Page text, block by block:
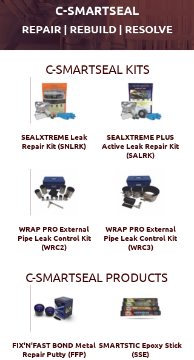
C-SMARTSEAL
REPAIR | REBUILD | RESOLVE
C-SMARTSEAL KITS
SEALXTREME Leak
Repair Kit (SNLRK)
SEALXTREME PLUS
Active Leak Repair Kit
(SALRK)
WRAP PRO External
Pipe Leak Control Kit
(WRC2)
WRAP PRO External
Pipe Leak Control Kit
(WRC3)
C-SMARTSEAL PRODUCTS
FIX'N'FAST BOND Metal
Repair Putty (FFP)
SMARTSTIC Epoxy Stick
(SSE)